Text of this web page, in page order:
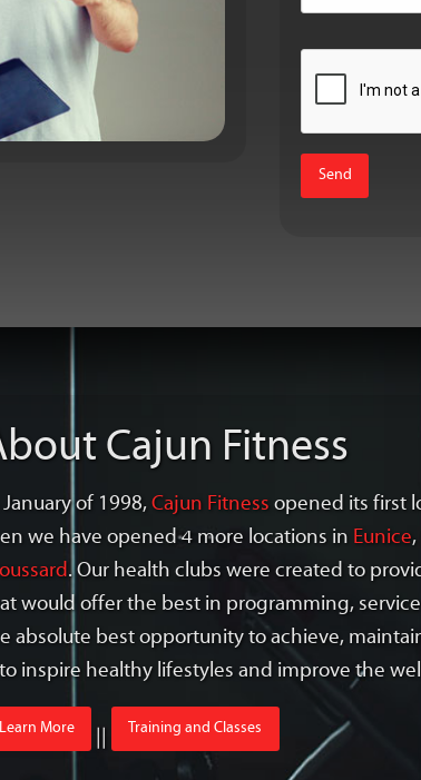
Cajun Fitness
January of 1998,Cajun Fitness opened its first
we have opened 4 more locations in Eunice,
. Our health clubs were created to
would offer the best in programming,
absolute best opportunity to achieve,
inspire healthy lifestyles and improve the
Learn More Training and Classes